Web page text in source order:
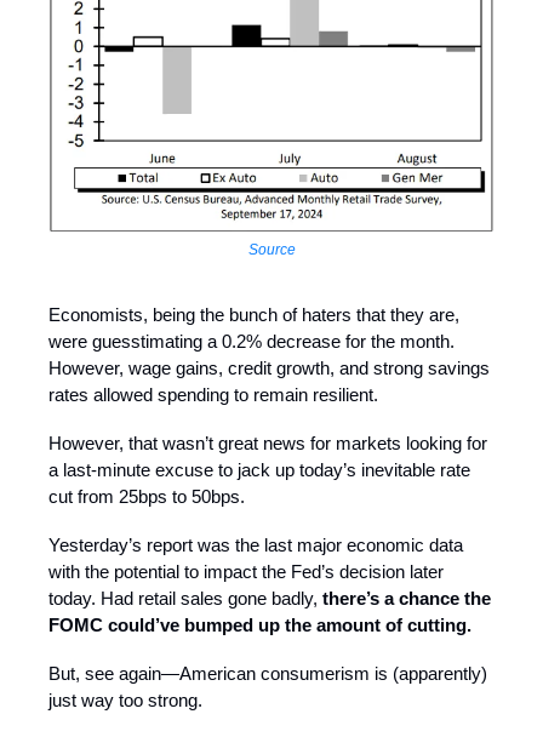
Source
Economists, being the bunch of haters that they are,
were guesstimating a 0.2% decrease for the month.
However, wage gains, credit growth, and strong savings
rates allowed spending to remain resilient.
However, that wasn’t great news for markets looking for
a last-minute excuse to jack up today’s inevitable rate
cut from 25bps to 50bps.
Yesterday’s report was the last major economic data
with the potential to impact the Fed’s decision later
today. Had retail sales gone badly, there’s a chance the
FOMC could’ve bumped up the amount of cutting.
But, see again—American consumerism is (apparently)
just way too strong.